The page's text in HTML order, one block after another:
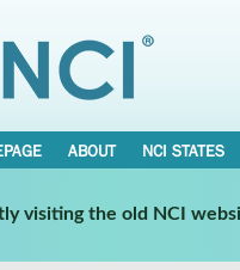
ABOUT NCI STATES
visiting the old NCI